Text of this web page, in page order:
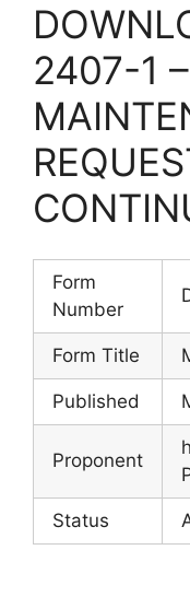
2407-1 –
Form
Number
Form Title
Published
Proponent
Status